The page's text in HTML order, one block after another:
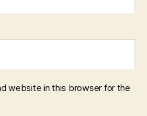
website in this browser for the